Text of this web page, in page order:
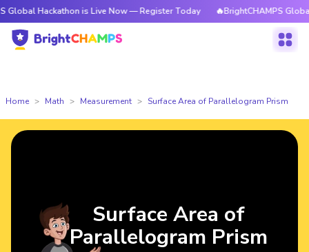
Hackathon is Live Now — Register Today 🔥BrightCHAMPS Global
Home Math Measurement Surface Area of Parallelogram Prism
Surface Area of
Parallelogram Prism